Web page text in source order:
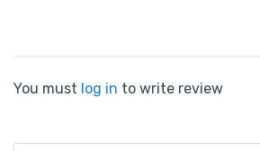
You must log in to write review